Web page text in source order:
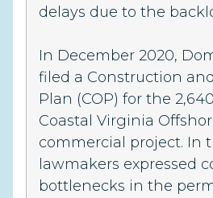
delays due to the
In December 2020,
filed a Construction
Plan (COP) for the
Coastal Virginia
commercial project. In
lawmakers expressed
bottlenecks in the